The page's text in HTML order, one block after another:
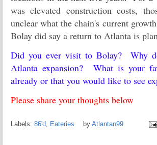
was elevated construction costs,
unclear what the chain's current
Bolay did say a return to Atlanta is
Did you ever visit to Bolay? Why
Atlanta expansion? What is your
already or that you would like to see
Please share your thoughts below
Labels: 86'd Eateries by Atlantan99